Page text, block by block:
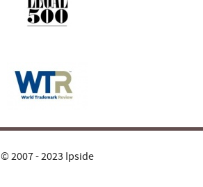
© 2007 - 2023 Ipside